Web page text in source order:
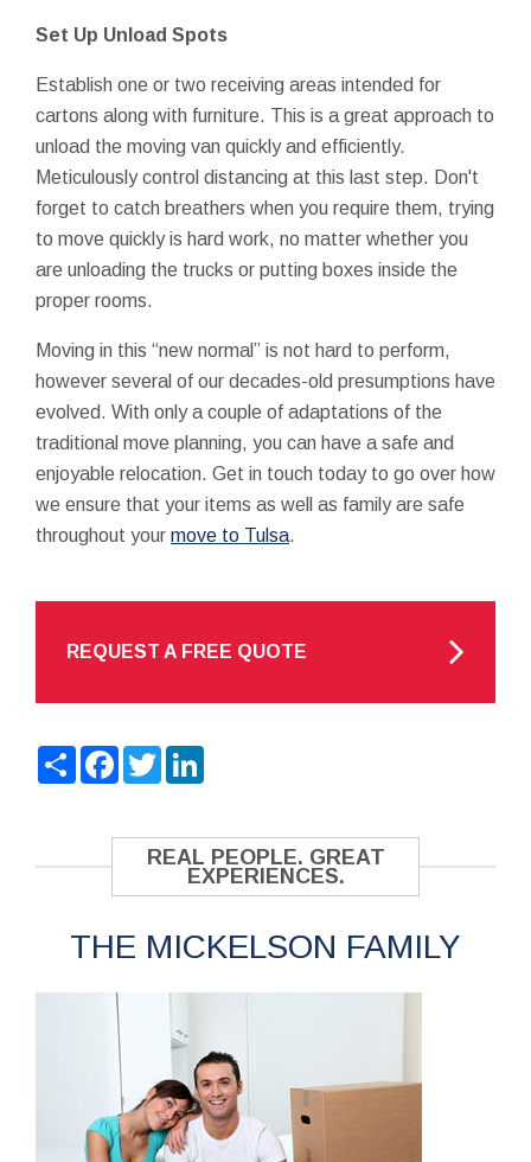
Set Up Unload Spots
Establish one or two receiving areas intended for
cartons along with furniture. This is a great approach to
unload the moving van quickly and efficiently.
Meticulously control distancing at this last step. Don't
forget to catch breathers when you require them, trying
to move quickly is hard work, no matter whether you
are unloading the trucks or putting boxes inside the
proper rooms.
Moving in this “new normal” is not hard to perform,
however several of our decades-old presumptions have
evolved. With only a couple of adaptations of the
traditional move planning, you can have a safe and
enjoyable relocation. Get in touch today to go over how
we ensure that your items as well as family are safe
throughout your move to Tulsa.
REQUEST A FREE QUOTE
ShareFacebook
Twitter
REAL PEOPLE. GREAT
EXPERIENCES.
THE MICKELSON FAMILY